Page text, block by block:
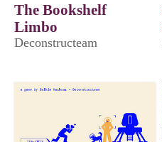
The Bookshelf
Limbo
Deconstructeam